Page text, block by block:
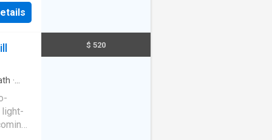
in
The
in
sized
is
·
light-
$ 520